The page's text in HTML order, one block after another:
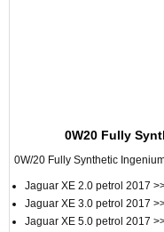
0W20 Fully
0W/20 Fully Synthetic
Jaguar XE 2.0 petrol 2017
Jaguar XE 3.0 petrol 2017
Jaguar XE 5.0 petrol 2017